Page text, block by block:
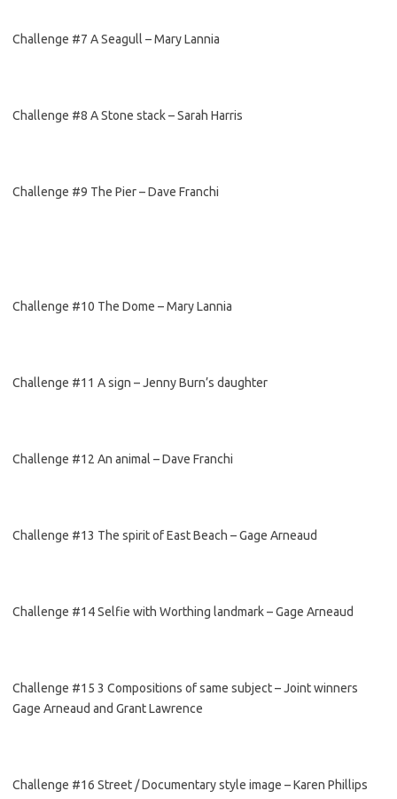
Challenge #7 A Seagull – Mary Lannia
Challenge #8 A Stone stack – Sarah Harris
Challenge #9 The Pier – Dave Franchi
Challenge #10 The Dome – Mary Lannia
Challenge #11 A sign – Jenny Burn’s daughter
Challenge #12 An animal – Dave Franchi
Challenge #13 The spirit of East Beach – Gage Arneaud
Challenge #14 Selfie with Worthing landmark – Gage Arneaud
Challenge #15 3 Compositions of same subject – Joint winners
Gage Arneaud and Grant Lawrence
Challenge #16 Street / Documentary style image – Karen Phillips